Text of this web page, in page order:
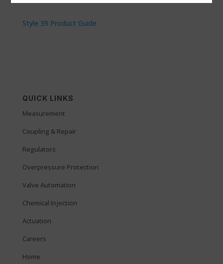
Style 39 Product Guide
QUICK LINKS
Measurement
Coupling & Repair
Regulators
Overpressure Protection
Valve Automation
Chemical Injection
Actuation
Careers
Home